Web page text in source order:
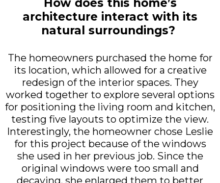
architecture interact with its
natural surroundings?
The homeowners purchased the home for
its location, which allowed for a creative
redesign of the interior spaces. They
worked together to explore several options
for positioning the living room and kitchen,
testing five layouts to optimize the view.
Interestingly, the homeowner chose Leslie
for this project because of the windows
she used in her previous job. Since the
original windows were too small and
decaying, she enlarged them to better